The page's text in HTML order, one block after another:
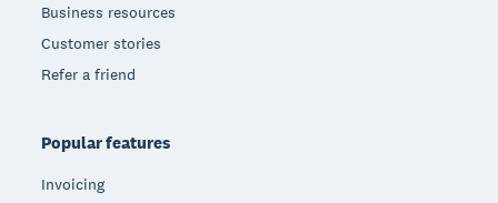
Business resources
Customer stories
Refer a friend
Popular features
Invoicing